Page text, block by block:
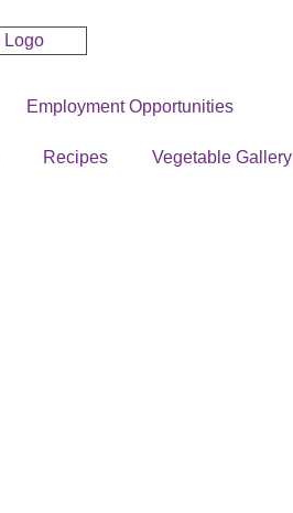
Employment Opportunities
Recipes Vegetable Gallery